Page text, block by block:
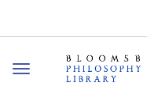
Toggle
navigation